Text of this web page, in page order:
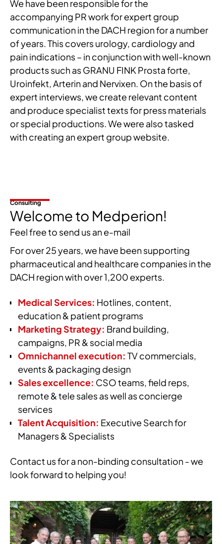
We have been responsible for the
accompanying PR work for expert group
communication in the DACH region for a number
of years. This covers urology, cardiology and
pain indications – in conjunction with well-known
products such as GRANU FINK Prosta forte,
Uroinfekt, Arterin and Nervixen. On the basis of
expert interviews, we create relevant content
and produce specialist texts for press materials
or special productions. We were also tasked
with creating an expert group website.
Consulting
Welcome to Medperion!
Feel free to send us an e-mail
For over 25 years, we have been supporting
pharmaceutical and healthcare companies in the
DACH region with over 1,200 experts.
Medical Services: Hotlines, content,
education & patient programs
Marketing Strategy: Brand building,
campaigns, PR & social media
Omnichannel execution: TV commercials,
events & packaging design
Sales excellence: CSO teams, field reps,
remote & tele sales as well as concierge
services
Talent Acquisition: Executive Search for
Managers & Specialists
Contact us for a non-binding consultation - we
look forward to helping you!